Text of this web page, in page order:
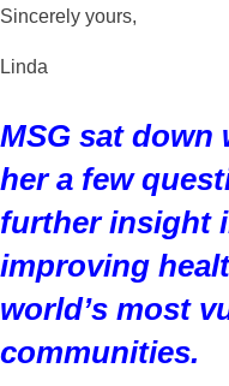
Sincerely yours,
Linda
MSG sat down
her a few
further insight
improving
world’s most
communities.